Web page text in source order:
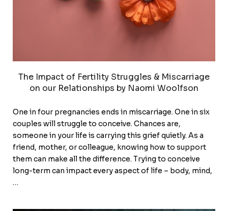
The Impact of Fertility Struggles & Miscarriage
on our Relationships by Naomi Woolfson
One in four pregnancies ends in miscarriage. One in six
couples will struggle to conceive. Chances are,
someone in your life is carrying this grief quietly. As a
friend, mother, or colleague, knowing how to support
them can make all the difference. Trying to conceive
long-term can impact every aspect of life – body, mind,
…